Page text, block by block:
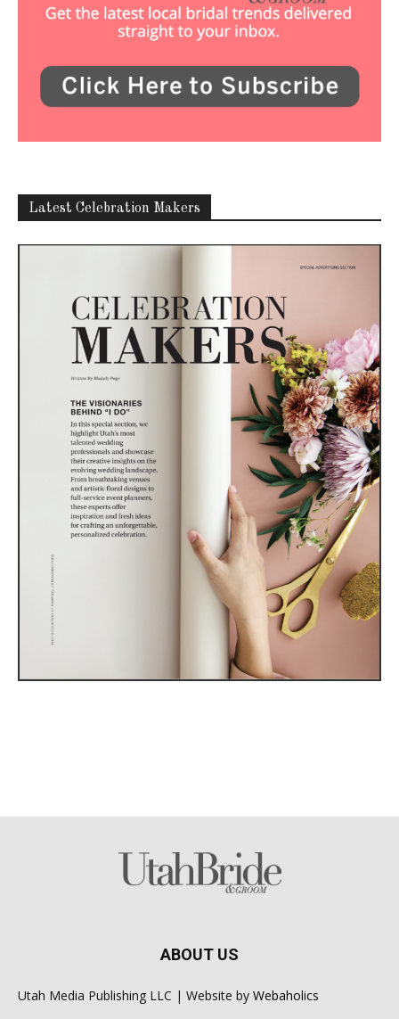
Latest Celebration Makers
ABOUT US
Utah Media Publishing LLC | Website by Webaholics